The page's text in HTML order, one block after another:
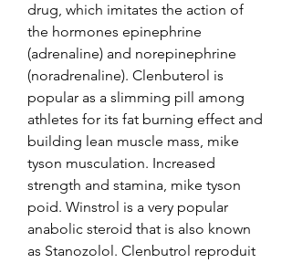
drug, which imitates the action of
the hormones epinephrine
(adrenaline) and norepinephrine
(noradrenaline). Clenbuterol is
popular as a slimming pill among
athletes for its fat burning effect and
building lean muscle mass, mike
tyson musculation. Increased
strength and stamina, mike tyson
poid. Winstrol is a very popular
anabolic steroid that is also known
as Stanozolol. Clenbutrol reproduit